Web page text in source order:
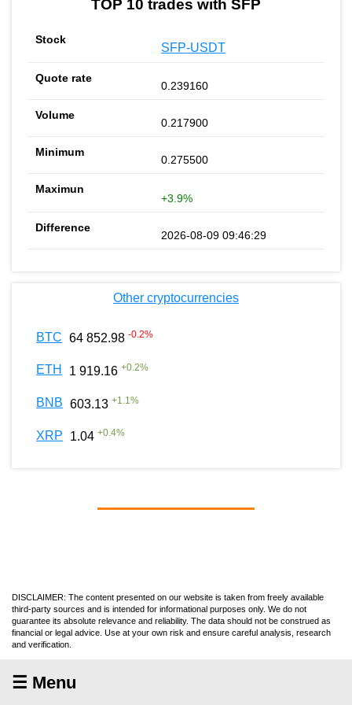
TOP 10 trades with SFP
SFP-USDT
0.239160
0.217900
0.275500
+3.9%
2026-08-09 09:46:29
Other cryptocurrencies
BTC 64 852.98 -0.2%
ETH 1 919.16 +0.2%
BNB 603.13 +1.1%
XRP 1.04 +0.4%
DISCLAIMER: The content presented on our website is taken from freely available
third-party sources and is intended for informational purposes only. We do not
guarantee its absolute relevance and reliability. The data should not be construed as
financial or legal advice. Use at your own risk and ensure careful analysis, research
and verification.
☰ Menu